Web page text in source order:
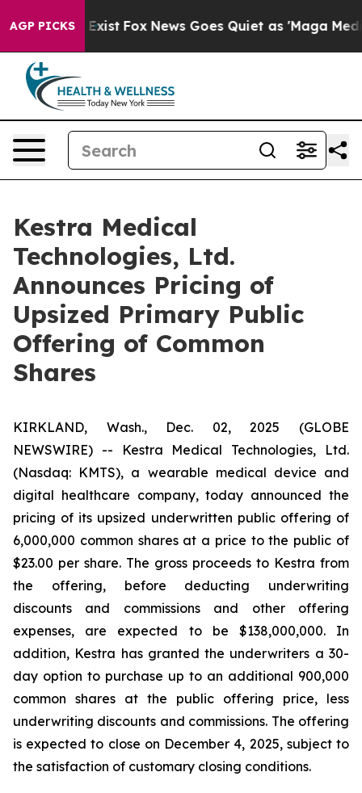
AGP PICKS
They Exist Fox News Goes Quiet as 'Maga Media
Kestra Medical
Technologies, Ltd.
Announces Pricing of
Upsized Primary Public
Offering of Common
Shares
KIRKLAND, Wash., Dec. 02, 2025 (GLOBE
NEWSWIRE) -- Kestra Medical Technologies, Ltd.
(Nasdaq: KMTS), a wearable medical device and
digital healthcare company, today announced the
pricing of its upsized underwritten public offering of
6,000,000 common shares at a price to the public of
$23.00 per share. The gross proceeds to Kestra from
the offering, before deducting underwriting
discounts and commissions and other offering
expenses, are expected to be $138,000,000. In
addition, Kestra has granted the underwriters a 30-
day option to purchase up to an additional 900,000
common shares at the public offering price, less
underwriting discounts and commissions. The offering
is expected to close on December 4, 2025, subject to
the satisfaction of customary closing conditions.